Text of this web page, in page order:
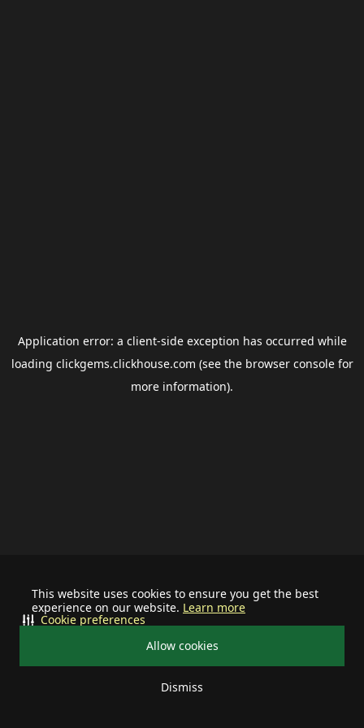
This website uses cookies to ensure you get the best
experience on our website. Learn more
Allow cookies
Dismiss
Cookie preferences
Application error: a client-side exception has occurred while
loading clickgems.clickhouse.com (see the browser consolefor
more information).